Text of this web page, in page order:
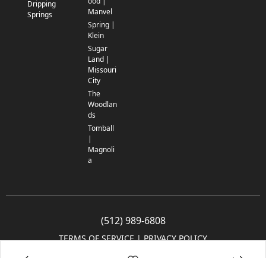
Dripping
Springs
Manvel
Spring |
Klein
Sugar
Land |
Missouri
City
The
Woodlan
ds
Tomball
|
Magnoli
a
(512) 989-6808
TERMS OF SERVICE | PRIVACY POLICY